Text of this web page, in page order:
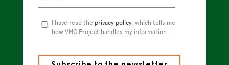
Privacy
Policy *
I have read the privacy policy, which tells me
how VMC Project handles my information.